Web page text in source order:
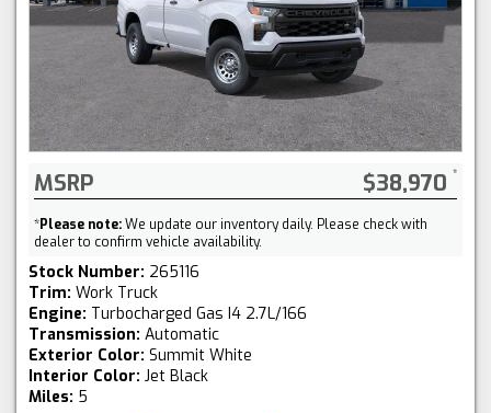
MSRP $38,970
*Please note:We update our inventory daily. Please check with
dealer to confirm vehicle availability.
Stock Number: 265116
Trim: Work Truck
Engine: Turbocharged Gas I4 2.7L/166
Transmission: Automatic
Exterior Color: Summit White
Interior Color: Jet Black
Miles: 5